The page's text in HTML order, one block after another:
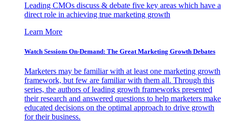
Leading CMOs discuss & debate five key areas which have a
direct role in achieving true marketing growth
Learn More
Watch Sessions On-Demand: The Great Marketing Growth Debates
Marketers may be familiar with at least one marketing growth
framework, but few are familiar with them all. Through this
series, the authors of leading growth frameworks presented
their research and answered questions to help marketers make
educated decisions on the optimal approach to drive growth
for their business.